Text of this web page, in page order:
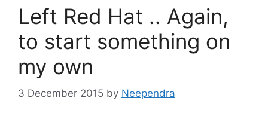
Left Red Hat .. Again,
to start something on
my own
3 December 2015 by Neependra